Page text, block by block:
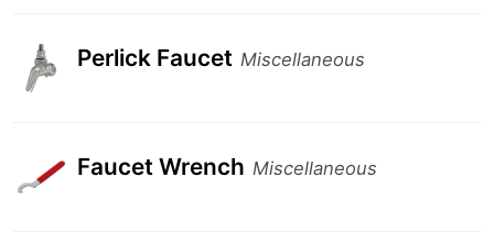
Perlick Faucet Miscellaneous
Faucet Wrench Miscellaneous